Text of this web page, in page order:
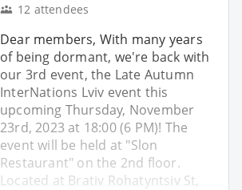
12 attendees
Dear members, With many years
of being dormant, we're back with
our 3rd event, the Late Autumn
InterNations Lviv event this
upcoming Thursday, November
23rd, 2023 at 18:00 (6 PM)! The
event will be held at "Slon
Restaurant" on the 2nd floor.
Located at Brativ Rohatyntsiv St,